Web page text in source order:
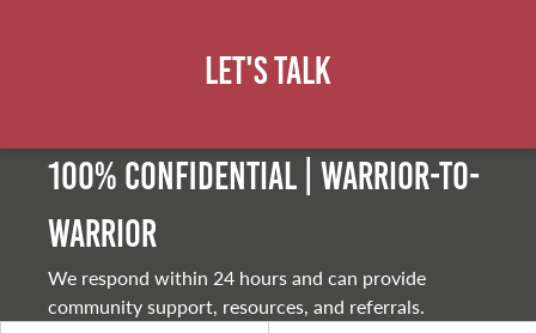
Let's Talk
100% Confidential | Warrior-to-
warrior
We respond within 24 hours and can provide
community support, resources, and referrals.